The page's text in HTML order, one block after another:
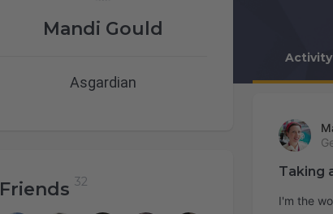
Activity
Mandi Gould
Asgardian
Friends
Taking
I'm the